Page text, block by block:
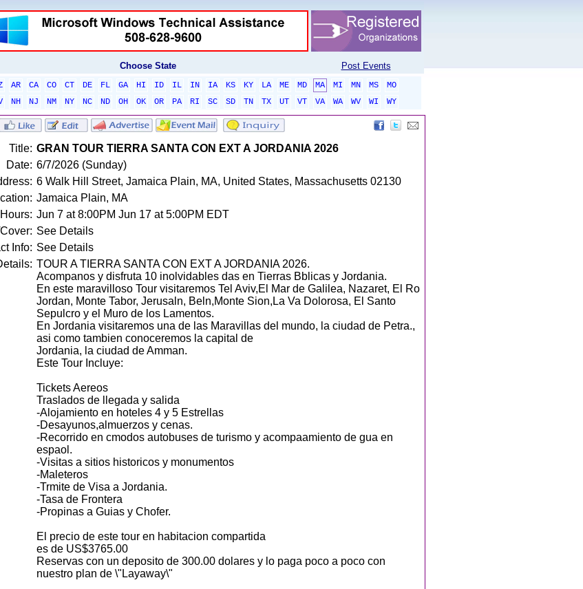
Choose State Post Events
AR CA CO CT DE FL GA HI ID IL IN IA KS KY LA ME MD MA MI MN MS
MO
NH NJ NM NY NC ND OH OK OR PA RI SC SD TN TX UT VT VA WA WV WI
WY
Title: GRAN TOUR TIERRA SANTA CON EXT A JORDANIA 2026
Date: 6/7/2026 (Sunday)
6 Walk Hill Street, Jamaica Plain, MA, United States, Massachusetts 02130
Jamaica Plain, MA
Hours: Jun 7 at 8:00PM Jun 17 at 5:00PM EDT
See Details
Info: See Details
TOUR A TIERRA SANTA CON EXT A JORDANIA 2026.
Acompanos y disfruta 10 inolvidables das en Tierras Bblicas y Jordania.
En este maravilloso Tour visitaremos Tel Aviv,El Mar de Galilea, Nazaret, El Ro
Jordan, Monte Tabor, Jerusaln, Beln,Monte Sion,La Va Dolorosa, El Santo
Sepulcro y el Muro de los Lamentos.
En Jordania visitaremos una de las Maravillas del mundo, la ciudad de Petra.,
asi como tambien conoceremos la capital de
Jordania, la ciudad de Amman.
Este Tour Incluye:
Tickets Aereos
Traslados de llegada y salida
-Alojamiento en hoteles 4 y 5 Estrellas
-Desayunos,almuerzos y cenas.
-Recorrido en cmodos autobuses de turismo y acompaamiento de gua en
espaol.
-Visitas a sitios historicos y monumentos
-Maleteros
-Trmite de Visa a Jordania.
-Tasa de Frontera
-Propinas a Guias y Chofer.
El precio de este tour en habitacion compartida
es de US$3765.00
Reservas con un deposito de 300.00 dolares y lo paga poco a poco con
nuestro plan de \"Layaway\"